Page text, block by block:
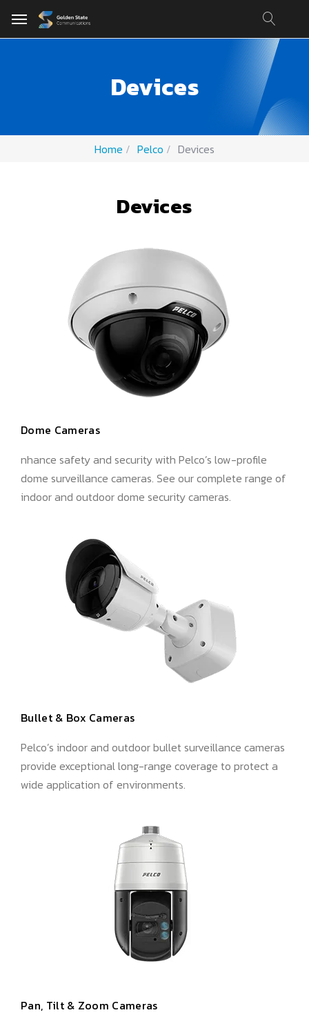
Devices
Home Pelco Devices
Devices
Dome Cameras
nhance safety and security with Pelco’s low-profile
dome surveillance cameras. See our complete range of
indoor and outdoor dome security cameras.
Bullet & Box Cameras
Pelco’s indoor and outdoor bullet surveillance cameras
provide exceptional long-range coverage to protect a
wide application of environments.
Pan, Tilt & Zoom Cameras